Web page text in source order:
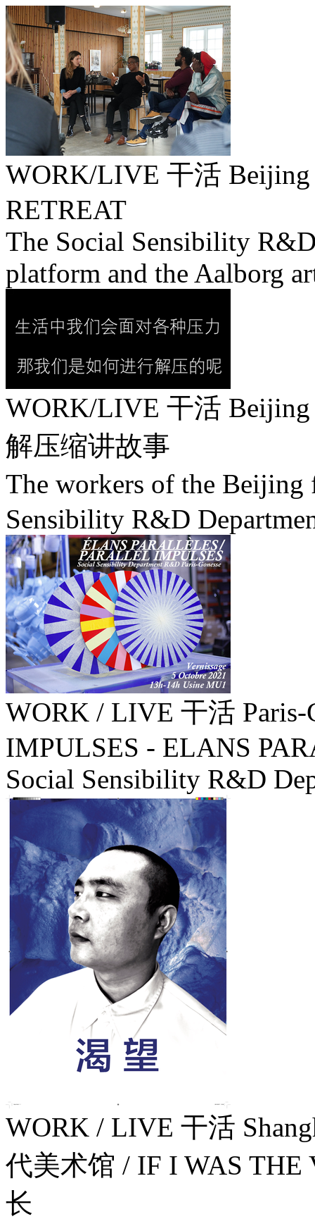
WORK/LIVE 干活 Beijing
RETREAT
The Social Sensibility
platform and the Aalborg
WORK/LIVE 干活 Beijing
解压缩讲故事
The workers of the
Sensibility R&D
WORK / LIVE 干活 Paris-
IMPULSES - ELANS
Social Sensibility R&D
WORK / LIVE 干活
代美术馆 / IF I WAS
长